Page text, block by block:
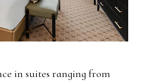
in suites ranging from